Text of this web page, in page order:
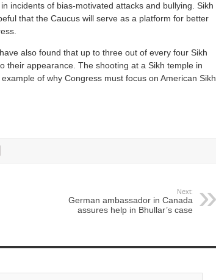
incidents of bias-motivated attacks and bullying. Sikh
that the Caucus will serve as a platform for better
also found that up to three out of every four Sikh
their appearance. The shooting at a Sikh temple in
of why Congress must focus on American Sikh
Next:
German ambassador in Canada
assures help in Bhullar’s case